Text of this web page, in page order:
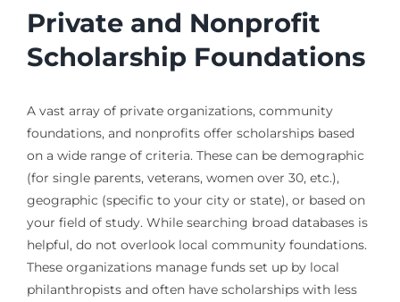
Private and Nonprofit
Scholarship Foundations
A vast array of private organizations, community
foundations, and nonprofits offer scholarships based
on a wide range of criteria. These can be demographic
(for single parents, veterans, women over 30, etc.),
geographic (specific to your city or state), or based on
your field of study. While searching broad databases is
helpful, do not overlook local community foundations.
These organizations manage funds set up by local
philanthropists and often have scholarships with less